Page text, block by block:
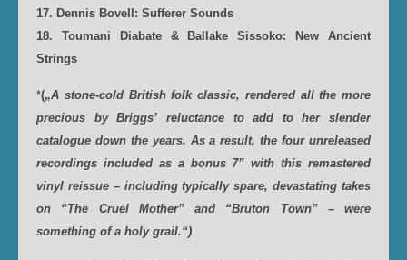
17. Dennis Bovell: Sufferer Sounds
18. Toumani Diabate & Ballake Sissoko: New Ancient
Strings
*(„A stone-cold British folk classic, rendered all the more
precious by Briggs’ reluctance to add to her slender
catalogue down the years. As a result, the four unreleased
recordings included as a bonus 7” with this remastered
vinyl reissue – including typically spare, devastating takes
on “The Cruel Mother” and “Bruton Town” – were
something of a holy grail.“)